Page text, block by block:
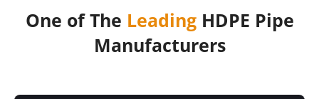
One of The LeadingHDPE Pipe
Manufacturers